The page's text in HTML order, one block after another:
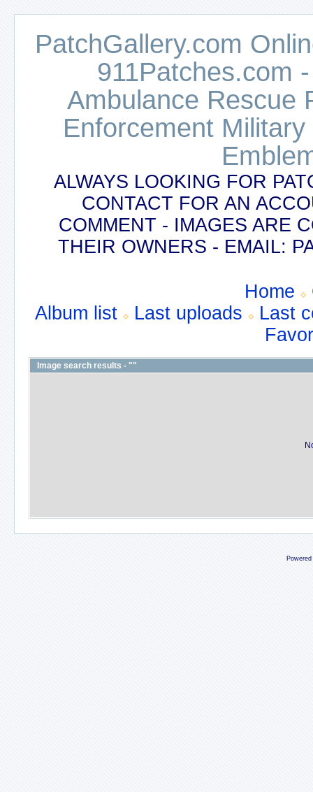
PatchGallery.com
911Patches.com
Ambulance Rescue
Enforcement
ALWAYS LOOKING FOR
CONTACT FOR AN
COMMENT - IMAGES ARE
THEIR OWNERS - EMAIL:
Home
Album list
Last uploads
Last
Image search results - ""